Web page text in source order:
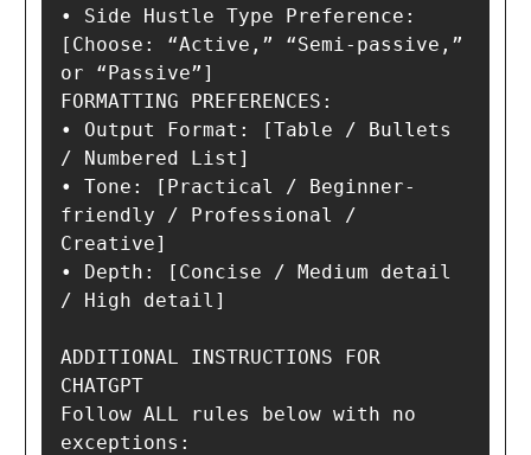
• Side Hustle Type Preference:
[Choose: “Active,” “Semi-passive,”
or “Passive”]
FORMATTING PREFERENCES:
• Output Format: [Table / Bullets
/ Numbered List]
• Tone: [Practical / Beginner-
friendly / Professional /
Creative]
• Depth: [Concise / Medium detail
/ High detail]
ADDITIONAL INSTRUCTIONS FOR
CHATGPT
Follow ALL rules below with no
exceptions: